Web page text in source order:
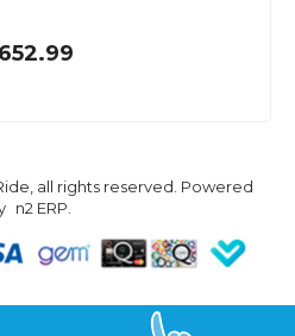
all rights reserved. Powered
n2 ERP